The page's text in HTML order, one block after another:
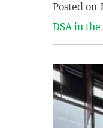
Posted on
DSA in